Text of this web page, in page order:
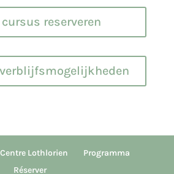
cursus reserveren
Lothlorien
Programma
Réserver